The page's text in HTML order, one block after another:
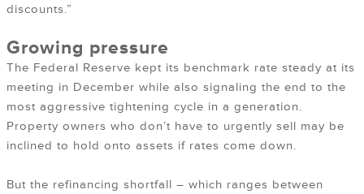
discounts.”
Growing pressure
The Federal Reserve kept its benchmark rate steady at its
meeting in December while also signaling the end to the
most aggressive tightening cycle in a generation.
Property owners who don’t have to urgently sell may be
inclined to hold onto assets if rates come down.
But the refinancing shortfall – which ranges between